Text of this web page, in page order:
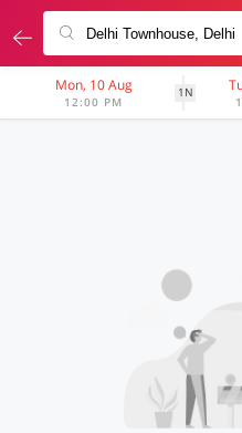
Mon, 10 Aug
12:00 PM
1N